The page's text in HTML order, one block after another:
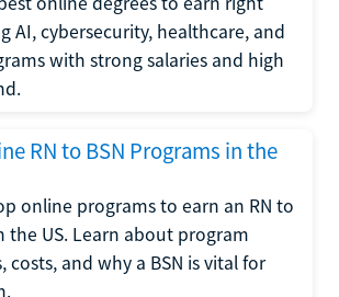
AI, cybersecurity, healthcare, and
with strong salaries and high
RN to BSN Programs in the
online programs to earn an RN to
the US. Learn about program
costs, and why a BSN is vital for